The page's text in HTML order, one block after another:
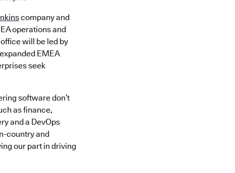
company and
operations and
will be led by
EMEA
seek
software don’t
as finance,
and a DevOps
country and
our part in driving